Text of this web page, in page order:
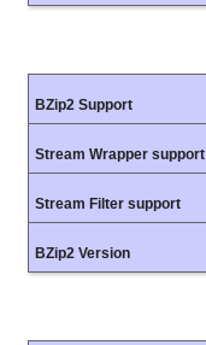
BZip2 Support
Stream Wrapper support
Stream Filter support
BZip2 Version